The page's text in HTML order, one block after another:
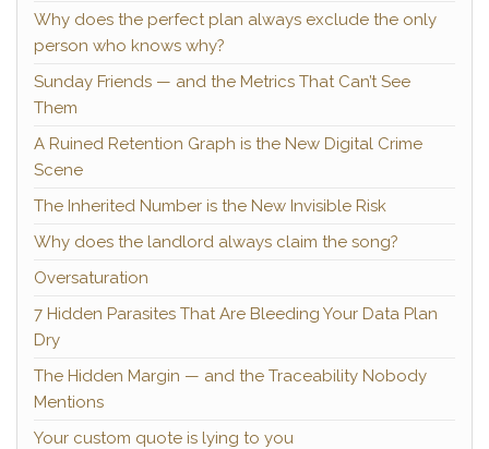
Why does the perfect plan always exclude the only
person who knows why?
Sunday Friends — and the Metrics That Can’t See
Them
A Ruined Retention Graph is the New Digital Crime
Scene
The Inherited Number is the New Invisible Risk
Why does the landlord always claim the song?
Oversaturation
7 Hidden Parasites That Are Bleeding Your Data Plan
Dry
The Hidden Margin — and the Traceability Nobody
Mentions
Your custom quote is lying to you